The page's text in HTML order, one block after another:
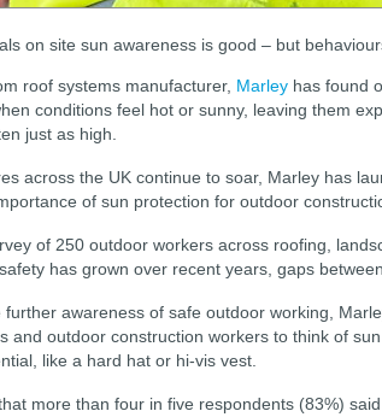
on site sun awareness is good – but
roof systems manufacturer, Marley has found
conditions feel hot or sunny, leaving them
just as high.
across the UK continue to soar, Marley has
of sun protection for outdoor
of 250 outdoor workers across roofing,
has grown over recent years, gaps
awareness of safe outdoor working,
and outdoor construction workers to think of
like a hard hat or hi-vis vest.
more than four in five respondents (83%)